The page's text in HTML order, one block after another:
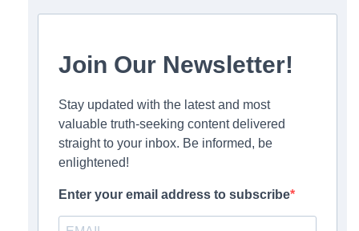
Join Our Newsletter!
Stay updated with the latest and most
valuable truth-seeking content delivered
straight to your inbox. Be informed, be
enlightened!
Enter your email address to subscribe